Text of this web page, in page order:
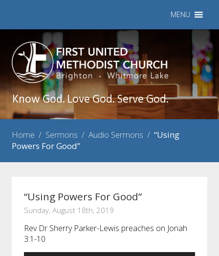
MENU
Know God. Love God. Serve God.
Home / Sermons / Audio Sermons / “Using
Powers For Good”
“Using Powers For Good”
Sunday, August 18th, 2019
Rev Dr Sherry Parker-Lewis preaches on Jonah
3:1-10